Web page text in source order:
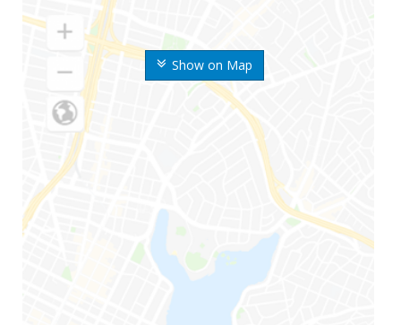
Show on Map